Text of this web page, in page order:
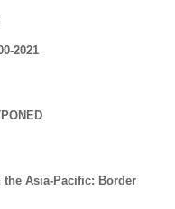
2021
Asia-Pacific: Border